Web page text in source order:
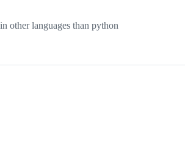
other languages than python